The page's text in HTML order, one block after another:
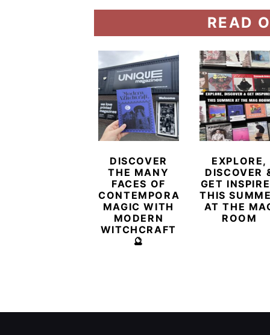
READ
DISCOVER
THE MANY
FACES OF
CONTEMPORARY
MAGIC WITH
MODERN
WITCHCRAFT
🔮
EXPLORE,
DISCOVER
GET
THIS
AT THE
ROOM